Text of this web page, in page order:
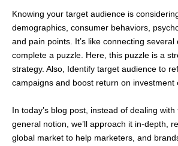
Knowing your target audience is
demographics, consumer behaviors,
and pain points. It’s like connecting
complete a puzzle. Here, this puzzle is a
strategy. Also, Identify target audience to
campaigns and boost return on investment
In today’s blog post, instead of dealing
general notion, we’ll approach it in-depth,
global market to help marketers, and